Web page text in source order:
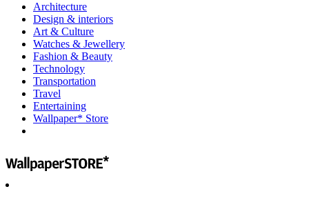
Architecture
Design & interiors
Art & Culture
Watches & Jewellery
Fashion & Beauty
Technology
Transportation
Travel
Entertaining
Wallpaper* Store